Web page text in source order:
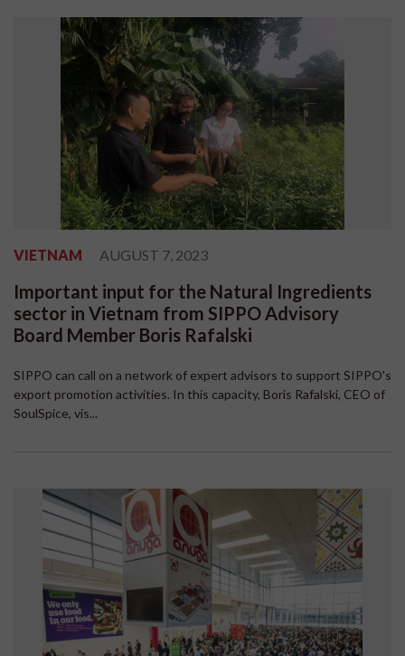
VIETNAM AUGUST 7, 2023
Important input for the Natural Ingredients
sector in Vietnam from SIPPO Advisory
Board Member Boris Rafalski
SIPPO can call on a network of expert advisors to support SIPPO's
export promotion activities. In this capacity, Boris Rafalski, CEO of
SoulSpice, vis...